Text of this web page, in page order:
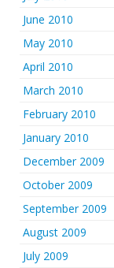
June 2010
May 2010
April 2010
March 2010
February 2010
January 2010
December 2009
October 2009
September 2009
August 2009
July 2009